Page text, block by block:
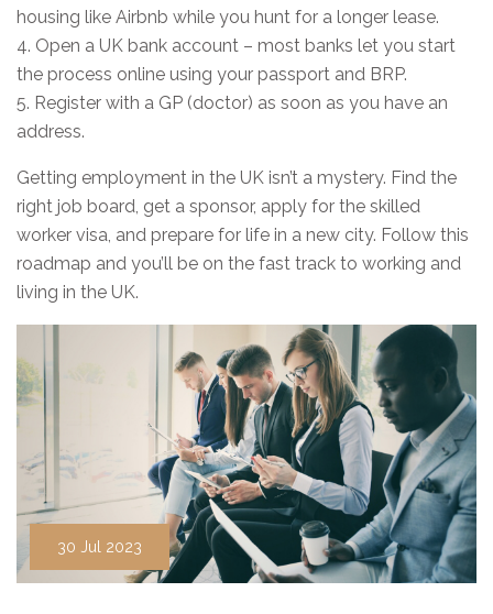
housing like Airbnb while you hunt for a longer lease.
4. Open a UK bank account – most banks let you start
the process online using your passport and BRP.
5. Register with a GP (doctor) as soon as you have an
address.
Getting employment in the UK isn’t a mystery. Find the
right job board, get a sponsor, apply for the skilled
worker visa, and prepare for life in a new city. Follow this
roadmap and you’ll be on the fast track to working and
living in the UK.
30 Jul 2023